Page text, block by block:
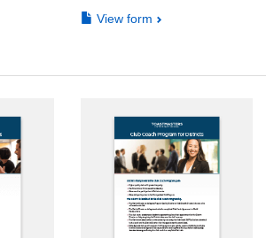
View form